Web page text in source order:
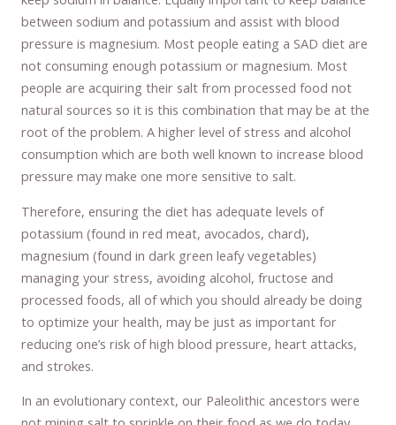
between sodium and potassium and assist with blood
pressure is magnesium. Most people eating a SAD diet are
not consuming enough potassium or magnesium. Most
people are acquiring their salt from processed food not
natural sources so it is this combination that may be at the
root of the problem. A higher level of stress and alcohol
consumption which are both well known to increase blood
pressure may make one more sensitive to salt.
Therefore, ensuring the diet has adequate levels of
potassium (found in red meat, avocados, chard),
magnesium (found in dark green leafy vegetables)
managing your stress, avoiding alcohol, fructose and
processed foods, all of which you should already be doing
to optimize your health, may be just as important for
reducing one’s risk of high blood pressure, heart attacks,
and strokes.
In an evolutionary context, our Paleolithic ancestors were